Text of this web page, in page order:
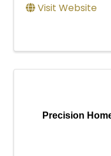
Visit Website
Precision